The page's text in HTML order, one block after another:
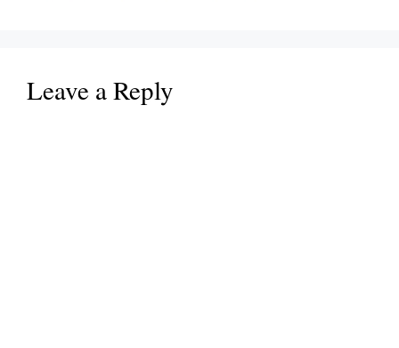
Leave a Reply